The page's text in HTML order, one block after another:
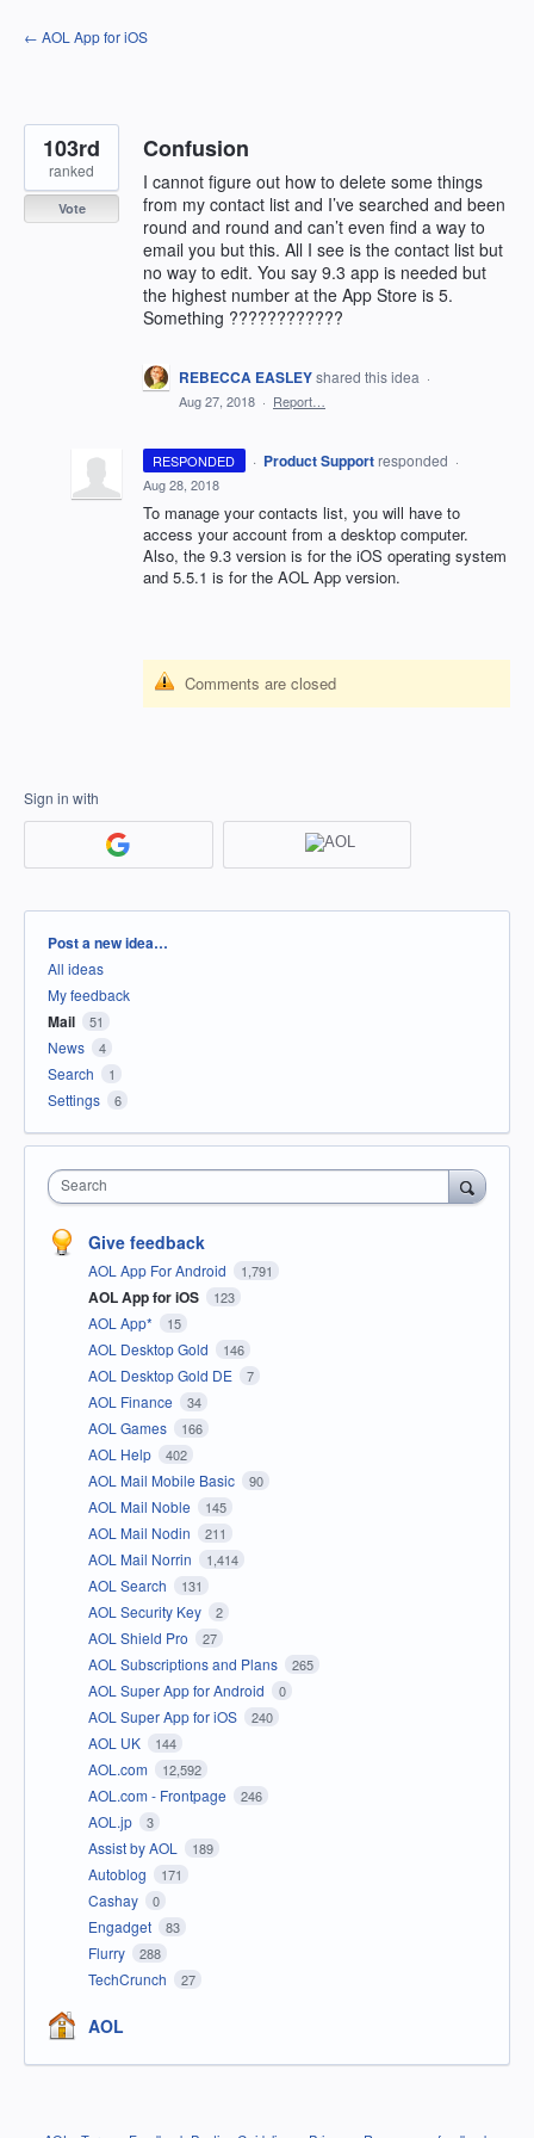
Skip
to
← AOL App for iOS
Confusion
I cannot figure out how to delete some things
from my contact list and I’ve searched and been
round and round and can’t even find a way to
email you but this. All I see is the contact list but
no way to edit. You say 9.3 app is needed but
the highest number at the App Store is 5.
Something ????????????
103rd
ranked
Vote
REBECCA EASLEYshared this idea ·
Aug 27, 2018 · Report…
RESPONDED · Product Support responded ·
Aug 28, 2018
To manage your contacts list, you will have to
access your account from a desktop computer.
Also, the 9.3 version is for the iOS operating system
and 5.5.1 is for the AOL App version.
Comments are closed
Sign in with
Categories
Post a new idea…
All ideas
My feedback
Mail 51
News 4
Search 1
Settings 6
Search
Give feedback
AOL App For Android 1,791
AOL App for iOS 123
AOL App* 15
AOL Desktop Gold 146
AOL Desktop Gold DE 7
AOL Finance 34
AOL Games 166
AOL Help 402
AOL Mail Mobile Basic 90
AOL Mail Noble 145
AOL Mail Nodin 211
AOL Mail Norrin 1,414
AOL Search 131
AOL Security Key 2
AOL Shield Pro 27
AOL Subscriptions and Plans 265
AOL Super App for Android 0
AOL Super App for iOS 240
AOL UK 144
AOL.com 12,592
AOL.com - Frontpage 246
AOL.jp 3
Assist by AOL 189
Autoblog 171
Cashay 0
Engadget 83
Flurry 288
TechCrunch 27
AOL